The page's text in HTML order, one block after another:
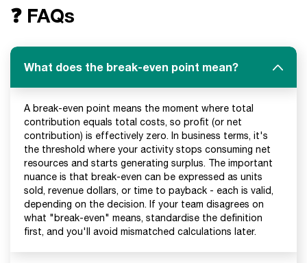
❓ FAQs
What does the break-even point mean?
A break-even point means the moment where total
contribution equals total costs, so profit (or net
contribution) is effectively zero. In business terms, it's
the threshold where your activity stops consuming net
resources and starts generating surplus. The important
nuance is that break-even can be expressed as units
sold, revenue dollars, or time to payback - each is valid,
depending on the decision. If your team disagrees on
what "break-even" means, standardise the definition
first, and you'll avoid mismatched calculations later.